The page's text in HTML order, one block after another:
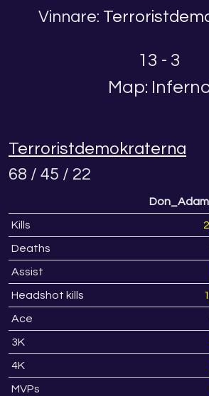
Vinnare:
13 - 3
Map:
Terroristdemokraterna
68 / 45 / 22
Kills
Deaths
Assist
Headshot kills
Ace
3K
4K
MVPs